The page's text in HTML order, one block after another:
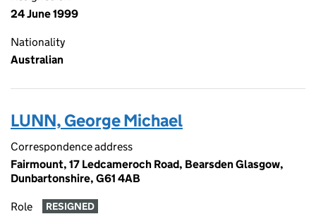
24 June 1999
Nationality
Australian
LUNN, George Michael
Correspondence address
Fairmount, 17 Ledcameroch Road, Bearsden Glasgow,
Dunbartonshire, G61 4AB
Role RESIGNED